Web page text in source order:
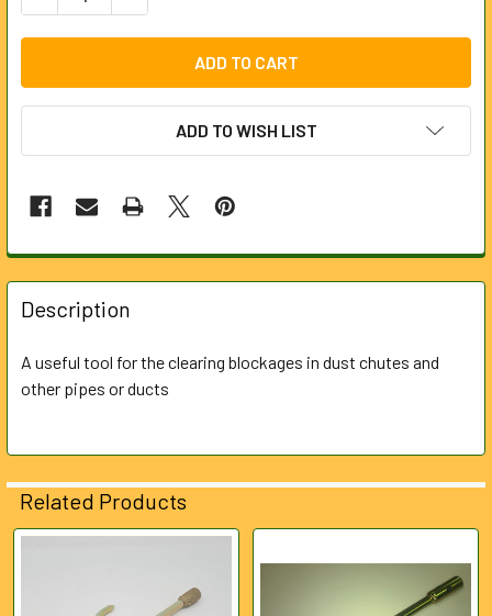
ADD TO WISH LIST
FREQUENTLY
BOUGHT
TOGETHER:
SELECT
SELECTED
TO CART
Description
A useful tool for the clearing blockages in dust chutes and
other pipes or ducts
Related Products